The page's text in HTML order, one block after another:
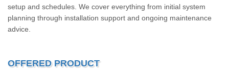
setup and schedules. We cover everything from initial system
planning through installation support and ongoing maintenance
advice.
OFFERED PRODUCT